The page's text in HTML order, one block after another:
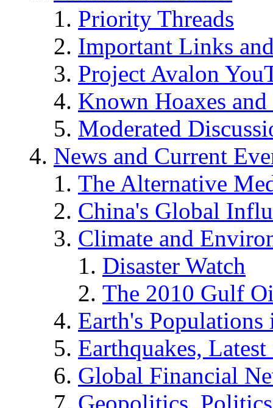
Priority Threads
Important Links
Project Avalon
Known Hoaxes
Moderated
News and Current
The Alternative
China's Global
Climate and
Disaster Watch
The 2010 Gulf
Earth's
Earthquakes,
Global Financial